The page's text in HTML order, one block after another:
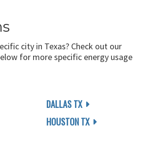
city in Texas? Check out our
for more specific energy usage
DALLAS TX
HOUSTON TX